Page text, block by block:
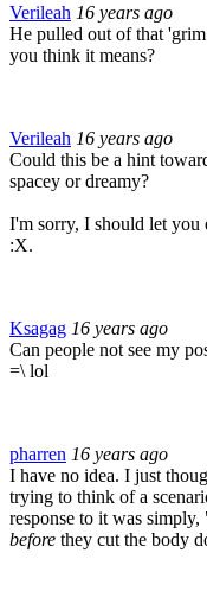
Verileah 16 years ago
He pulled out of that
you think it means?
Verileah 16 years ago
Could this be a hint
spacey or dreamy?
I'm sorry, I should let you
:X.
Ksagag 16 years ago
Can people not see my
=\ lol
pharren 16 years ago
I have no idea. I just
trying to think of a
response to it was
before they cut the body